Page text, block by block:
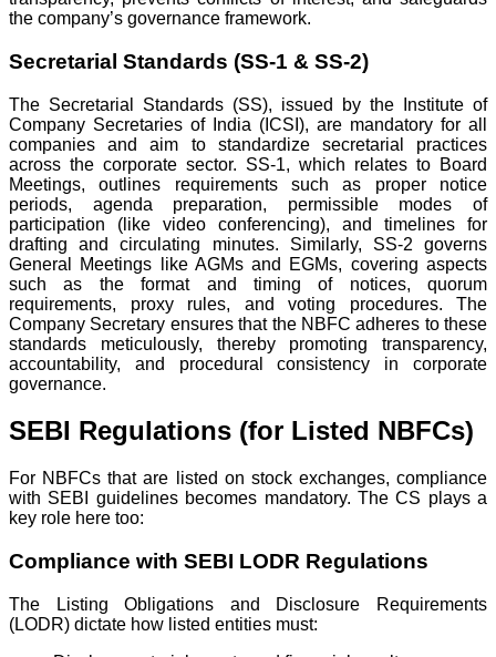
the company’s governance framework.
Secretarial Standards (SS-1 & SS-2)
The Secretarial Standards (SS), issued by the Institute of
Company Secretaries of India (ICSI), are mandatory for all
companies and aim to standardize secretarial practices
across the corporate sector. SS-1, which relates to Board
Meetings, outlines requirements such as proper notice
periods, agenda preparation, permissible modes of
participation (like video conferencing), and timelines for
drafting and circulating minutes. Similarly, SS-2 governs
General Meetings like AGMs and EGMs, covering aspects
such as the format and timing of notices, quorum
requirements, proxy rules, and voting procedures. The
Company Secretary ensures that the NBFC adheres to these
standards meticulously, thereby promoting transparency,
accountability, and procedural consistency in corporate
governance.
SEBI Regulations (for Listed NBFCs)
For NBFCs that are listed on stock exchanges, compliance
with SEBI guidelines becomes mandatory. The CS plays a
key role here too:
Compliance with SEBI LODR Regulations
The Listing Obligations and Disclosure Requirements
(LODR) dictate how listed entities must: